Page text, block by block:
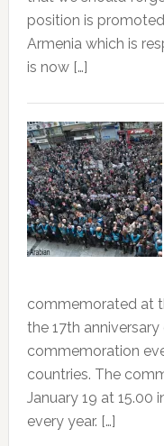
position is
Armenia which is
is now […]
commemorated at
the 17th
commemoration
countries. The
January 19 at 15.00
every year. […]